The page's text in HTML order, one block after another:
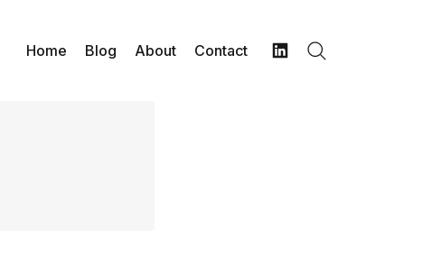
Home Blog About Contact